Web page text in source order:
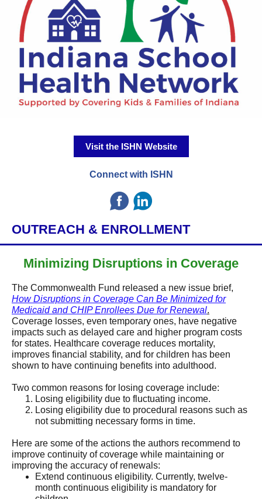
Visit the ISHN Website
Connect with ISHN
OUTREACH & ENROLLMENT
Minimizing Disruptions in Coverage
The Commonwealth Fund released a new issue brief,
How Disruptions in Coverage Can Be Minimized for
Medicaid and CHIP Enrollees Due for Renewal.
Coverage losses, even temporary ones, have negative
impacts such as delayed care and higher program costs
for states. Healthcare coverage reduces mortality,
improves financial stability, and for children has been
shown to have continuing benefits into adulthood.
Two common reasons for losing coverage include:
Losing eligibility due to fluctuating income.
Losing eligibility due to procedural reasons such as
not submitting necessary forms in time.
Here are some of the actions the authors recommend to
improve continuity of coverage while maintaining or
improving the accuracy of renewals:
Extend continuous eligibility. Currently, twelve-
month continuous eligibility is mandatory for